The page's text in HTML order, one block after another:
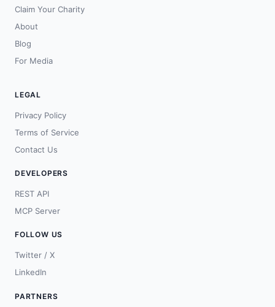
Claim Your Charity
About
Blog
For Media
LEGAL
Privacy Policy
Terms of Service
Contact Us
DEVELOPERS
REST API
MCP Server
FOLLOW US
Twitter / X
LinkedIn
PARTNERS